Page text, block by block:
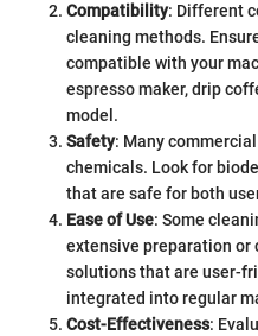
Compatibility: Different
cleaning methods.
compatible with your
espresso maker, drip
model.
Safety: Many
chemicals. Look for
that are safe for both
Ease of Use: Some
extensive preparation or
solutions that are user-
integrated into regular
Cost-Effectiveness: